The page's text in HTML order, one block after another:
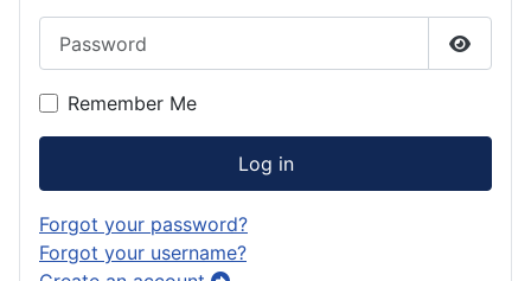
Show
Remember Me
Log in
Forgot your password?
Forgot your username?